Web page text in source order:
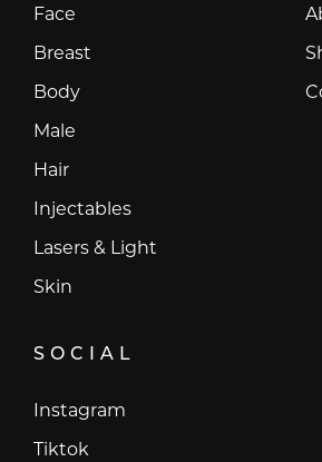
Face
Breast
Body
Male
Hair
Injectables
Lasers & Light
Skin
SOCIAL
Instagram
Tiktok